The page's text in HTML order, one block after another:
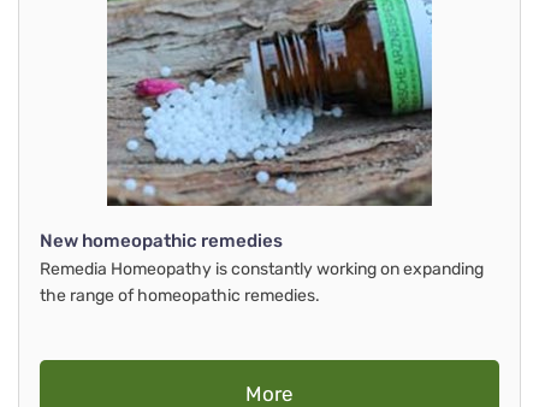
New homeopathic remedies
Remedia Homeopathy is constantly working on expanding
the range of homeopathic remedies.
More